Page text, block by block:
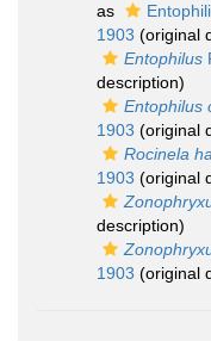
as
1903 (original
Entophilus
description)
Entophilus
1903 (original
Rocinela
1903 (original
description)
1903 (original